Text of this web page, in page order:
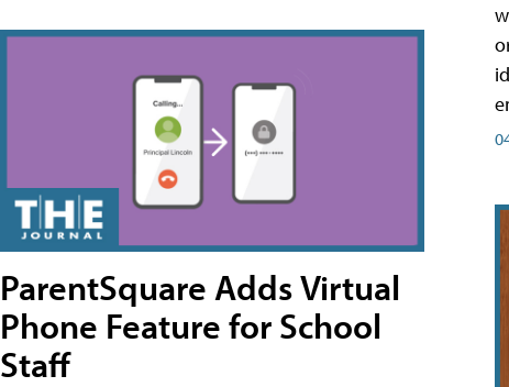
ParentSquare Adds Virtual
Phone Feature for School
Staff